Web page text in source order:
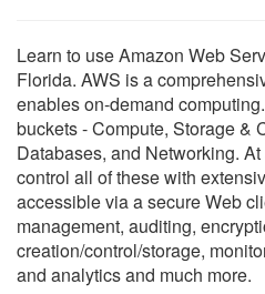
Learn to use Amazon Web
Florida. AWS is a
enables on-demand
buckets - Compute, Storage &
Databases, and Networking.
control all of these with
accessible via a secure Web
management, auditing,
creation/control/storage,
and analytics and much more.